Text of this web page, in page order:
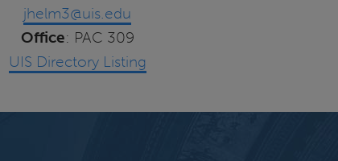
jhelm3@uis.edu
Office: PAC 309
UIS Directory Listing